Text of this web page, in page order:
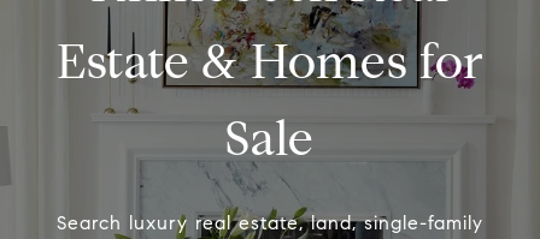
Estate & Homes for
Sale
Search luxury real estate, land, single-family